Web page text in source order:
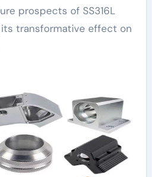
prospects of SS316L
its transformative effect on